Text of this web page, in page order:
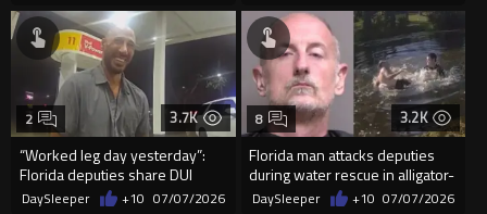
3.7K
“Worked leg day yesterday”:
Florida deputies share DUI
arrest video
2
DaySleeper +10 07/07/2026
3.2K
Florida man attacks deputies
during water rescue in alligator-
infested canal
8
DaySleeper +10 07/07/2026